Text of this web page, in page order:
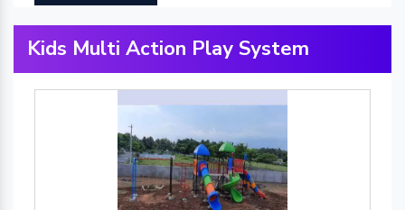
Kids Multi Action Play System